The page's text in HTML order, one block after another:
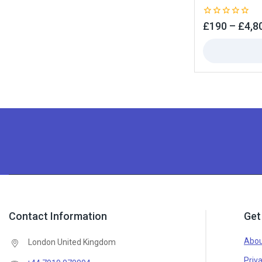
0
out
£190 – £
Contact Information
London United Kingdom